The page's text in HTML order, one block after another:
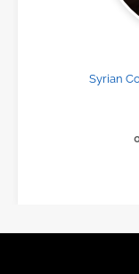
Syrian